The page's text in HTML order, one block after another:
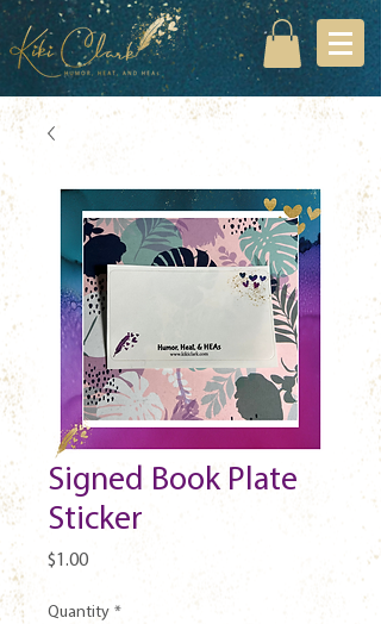
Signed Book Plate
Sticker
$1.00Price
Quantity *